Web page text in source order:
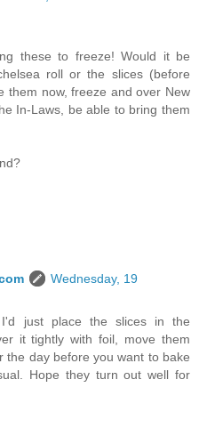
these to freeze! Would it be
roll or the slices (before
them now, freeze and over New
In-Laws, be able to bring them
Wednesday, 19
just place the slices in the
it tightly with foil, move them
the day before you want to bake
Hope they turn out well for